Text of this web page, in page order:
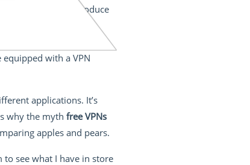
B that it should produce
and prevents the
produced, and the car
with a VPN
applications. It’s
why the myth free VPNs
apples and pears.
see what I have in store